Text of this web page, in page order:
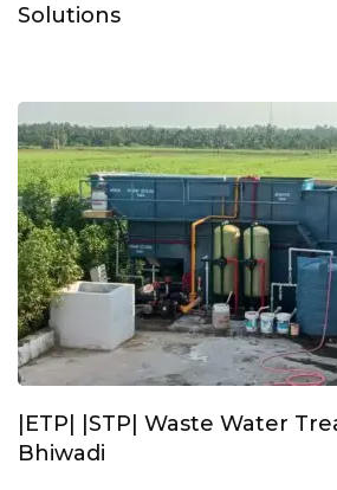
Solutions
|ETP| |STP| Waste Water
Bhiwadi